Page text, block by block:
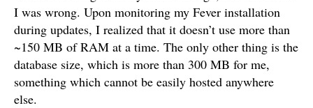
I was wrong. Upon monitoring my Fever installation
during updates, I realized that it doesn’t use more than
~150 MB of RAM at a time. The only other thing is the
database size, which is more than 300 MB for me,
something which cannot be easily hosted anywhere
else.